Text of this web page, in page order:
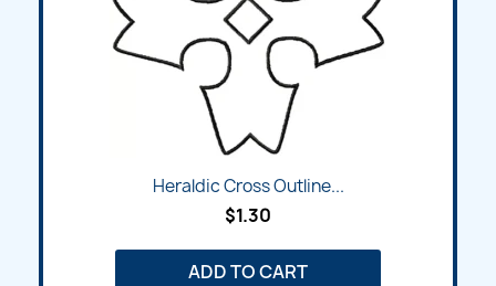
Heraldic Cross Outline...
$1.30
ADD TO CART